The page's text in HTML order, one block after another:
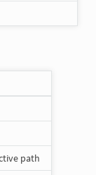
path